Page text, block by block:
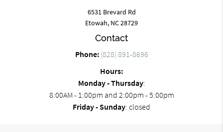
6531 Brevard Rd
Etowah, NC 28729
Contact
Phone: (828) 891-8696
Hours:
Monday - Thursday:
8:00AM - 1:00pm and 2:00pm - 5:00pm
Friday - Sunday: closed